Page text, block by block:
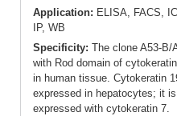
Application: ELISA, FACS,
IP, WB
Specificity: The clone A53-B/
with Rod domain of
in human tissue. Cytokeratin
expressed in hepatocytes; it
expressed with cytokeratin 7.